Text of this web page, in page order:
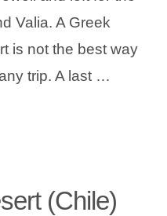
Valia. A Greek
is not the best way
trip. A last …
(Chile)